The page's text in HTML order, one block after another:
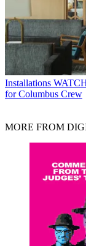
Installations
for Columbus Crew
MORE FROM